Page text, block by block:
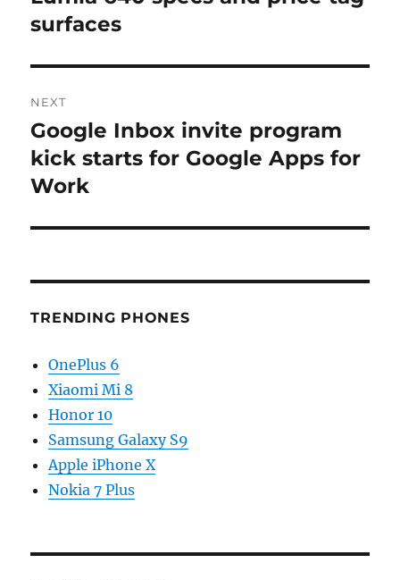
post:
surfaces
NEXT
Next
post:
Google Inbox invite program
kick starts for Google Apps for
Work
TRENDING PHONES
OnePlus 6
Xiaomi Mi 8
Honor 10
Samsung Galaxy S9
Apple iPhone X
Nokia 7 Plus